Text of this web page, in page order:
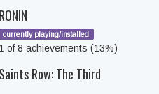
RONIN
currently playing/installed
1 of 8 achievements (13%)
Saints Row: The Third